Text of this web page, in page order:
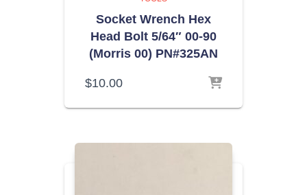
Socket Wrench Hex
Head Bolt 5/64″ 00-90
(Morris 00) PN#325AN
$10.00